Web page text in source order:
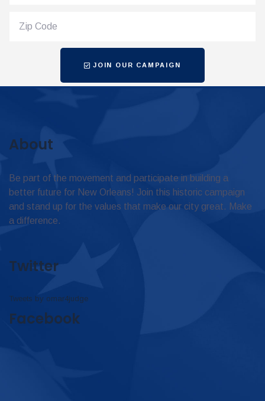
JOIN OUR CAMPAIGN
About
Be part of the movement and participate in building a
better future for New Orleans! Join this historic campaign
and stand up for the values that make our city great. Make
a difference.
Twitter
Tweets by omar4judge
Facebook